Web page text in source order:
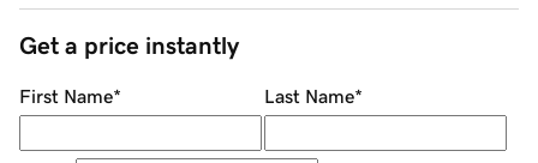
Get a price instantly
First Name* Last Name*